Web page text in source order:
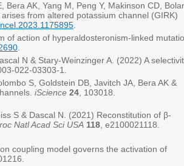
AK, Yang M, Peng Y, Makinson CD,
from altered potassium channel (GIRK)
.
of action of hyperaldosteronism-linked
.
N & Stary-Weinzinger A. (2022) A
022-03303-1.
S, Goldstein DB, Javitch JA, Bera AK &
iScience 24, 103018.
S & Dascal N. (2021) Reconstitution of β-
Natl Acad Sci USA 118, e2100021118.
coupling model governs the activation of